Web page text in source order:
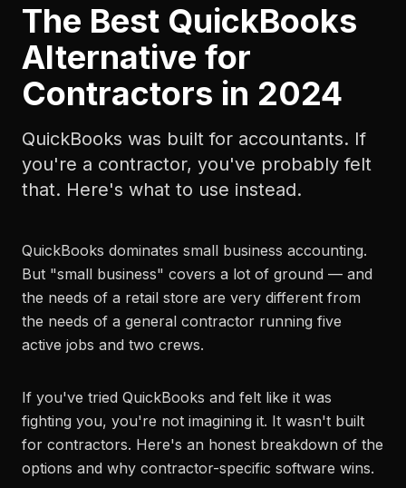
The Best QuickBooks
Alternative for
Contractors in 2024
QuickBooks was built for accountants. If
you're a contractor, you've probably felt
that. Here's what to use instead.
QuickBooks dominates small business accounting.
But "small business" covers a lot of ground — and
the needs of a retail store are very different from
the needs of a general contractor running five
active jobs and two crews.
If you've tried QuickBooks and felt like it was
fighting you, you're not imagining it. It wasn't built
for contractors. Here's an honest breakdown of the
options and why contractor-specific software wins.